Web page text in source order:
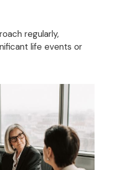
regularly,
life events or